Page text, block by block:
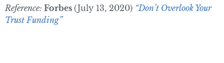
Reference: Forbes (July 13, 2020) “Don’t Overlook Your
Trust Funding”